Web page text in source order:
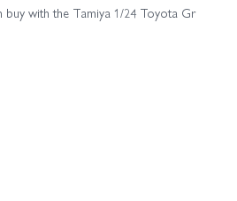
with the Tamiya 1/24 Toyota Gr